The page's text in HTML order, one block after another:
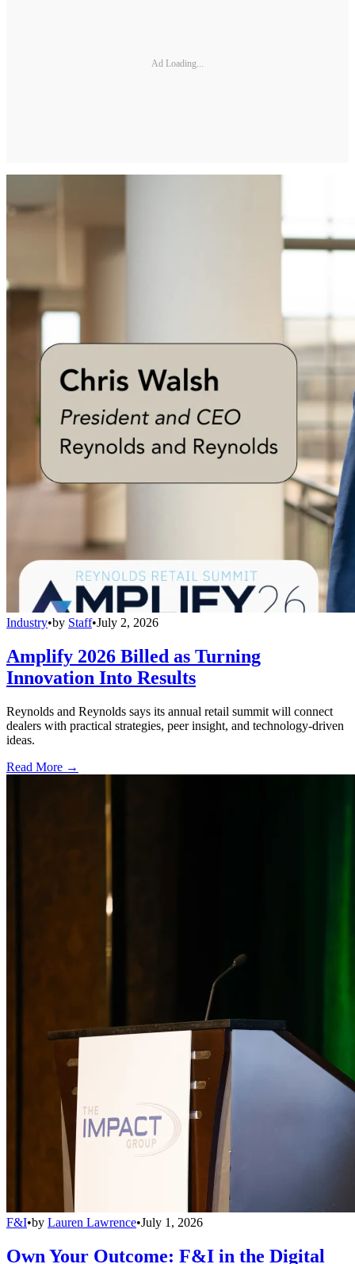
Ad Loading...
Industry•by Staff•July 2, 2026
Amplify 2026 Billed as Turning
Innovation Into Results
Reynolds and Reynolds says its annual retail summit will connect
dealers with practical strategies, peer insight, and technology-driven
ideas.
Read More →
F&I•by Lauren Lawrence•July 1, 2026
Own Your Outcome: F&I in the Digital